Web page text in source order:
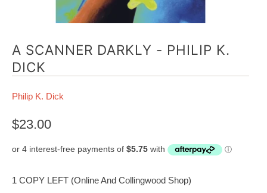
A SCANNER DARKLY - PHILIP K.
DICK
Philip K. Dick
$23.00
1 COPY LEFT (Online And Collingwood Shop)